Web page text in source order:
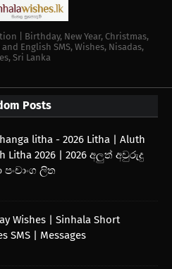
| Birthday, New Year, Christmas,
English SMS, Wishes, Nisadas,
Sri Lanka
Posts
litha - 2026 Litha | Aluth
Litha 2026 | 2026 අලුත් අවුරුදු
ලිත
Wishes | Sinhala Short
SMS | Messages